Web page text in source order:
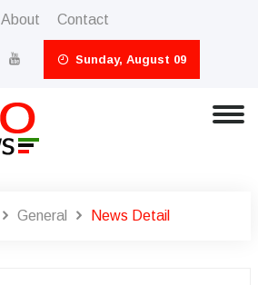
About Contact
Sunday, August 09
General News Detail